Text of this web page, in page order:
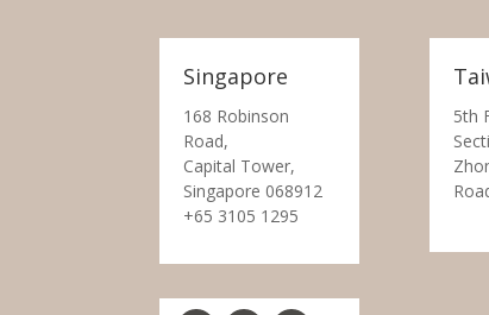
Singapore
168 Robinson
Road,
Capital Tower,
Singapore 068912
+65 3105 1295
5th